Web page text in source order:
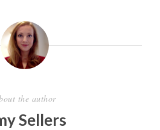
the author
Sellers